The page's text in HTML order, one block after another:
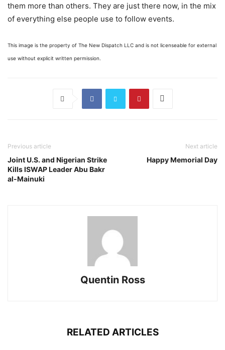
them more than others. They are just there now, in the mix
of everything else people use to follow events.
This image is the property of The New Dispatch LLC and is not licenseable for external
use without explicit written permission.
Previous article
Joint U.S. and Nigerian Strike
Kills ISWAP Leader Abu Bakr
al-Mainuki
Next article
Happy Memorial Day
Quentin Ross
RELATED ARTICLES